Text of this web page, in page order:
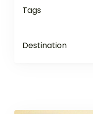
Tags
Destination